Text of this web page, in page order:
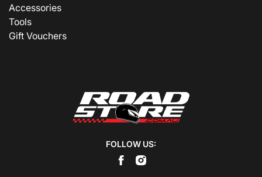
Accessories
Tools
Gift Vouchers
FOLLOW US: